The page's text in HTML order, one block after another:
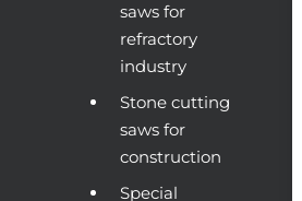
saws for
refractory
industry
Stone cutting
saws for
construction
Special